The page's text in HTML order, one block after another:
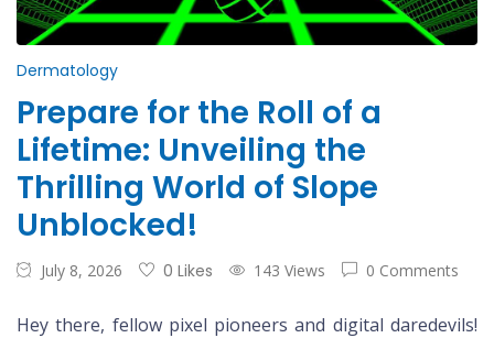
Dermatology
Prepare for the Roll of a
Lifetime: Unveiling the
Thrilling World of Slope
Unblocked!
July 8, 2026 0 Likes 143 Views 0 Comments
Hey there, fellow pixel pioneers and digital daredevils!